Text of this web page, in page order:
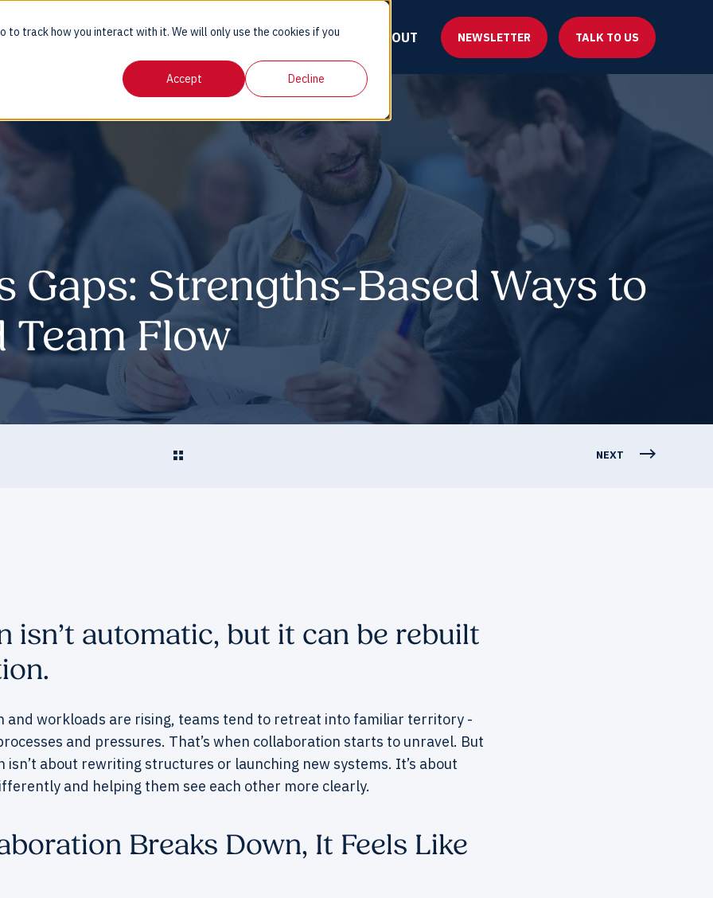
track how you interact with it. We will only use the cookies if you
Accept Decline
SERVICES SECTORS INSIGHTS GUIDES ABOUT NEWSLETTER TALK TO US
Gaps: Strengths-Based Ways to
Team Flow
NEXT
isn’t automatic, but it can be rebuilt
and workloads are rising, teams tend to retreat into familiar territory -
and pressures. That’s when collaboration starts to unravel. But
about rewriting structures or launching new systems. It’s about
and helping them see each other more clearly.
Breaks Down, It Feels Like